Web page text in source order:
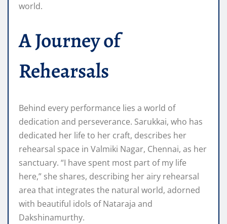
world.
A Journey of
Rehearsals
Behind every performance lies a world of
dedication and perseverance. Sarukkai, who has
dedicated her life to her craft, describes her
rehearsal space in Valmiki Nagar, Chennai, as her
sanctuary. “I have spent most part of my life
here,” she shares, describing her airy rehearsal
area that integrates the natural world, adorned
with beautiful idols of Nataraja and
Dakshinamurthy.